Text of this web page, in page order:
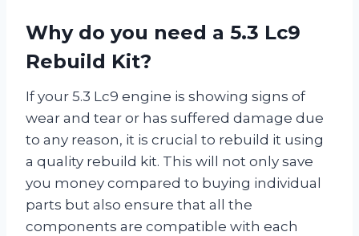
Why do you need a 5.3 Lc9
Rebuild Kit?
If your 5.3 Lc9 engine is showing signs of
wear and tear or has suffered damage due
to any reason, it is crucial to rebuild it using
a quality rebuild kit. This will not only save
you money compared to buying individual
parts but also ensure that all the
components are compatible with each